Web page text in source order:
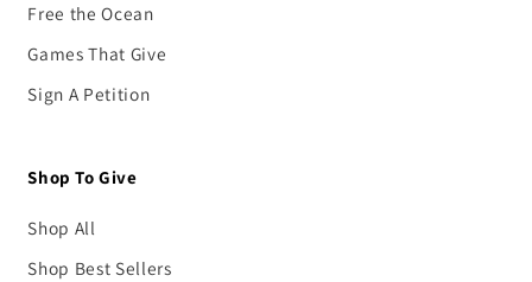
Free the Ocean
Games That Give
Sign A Petition
Shop To Give
Shop All
Shop Best Sellers